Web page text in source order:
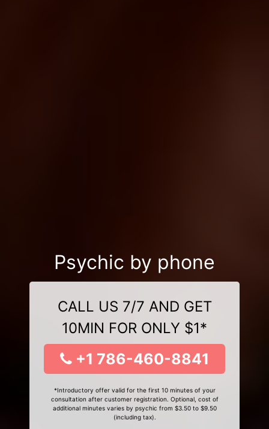
Psychic by phone
CALL US 7/7 AND GET
10MIN FOR ONLY $1*
+1 786-460-8841
*Introductory offer valid for the first 10 minutes of your
consultation after customer registration. Optional, cost of
additional minutes varies by psychic from $3.50 to $9.50
(including tax).